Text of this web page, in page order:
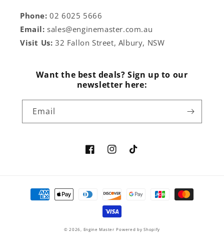
Phone:02 6025 5666
Email:sales@enginemaster.com.au
Visit Us: 32 Fallon Street, Albury, NSW
Want the best deals? Sign up to our
newsletter here:
Email
FacebookInstagramTikTok
Payment
methods
© 2026, Engine Master Powered by Shopify